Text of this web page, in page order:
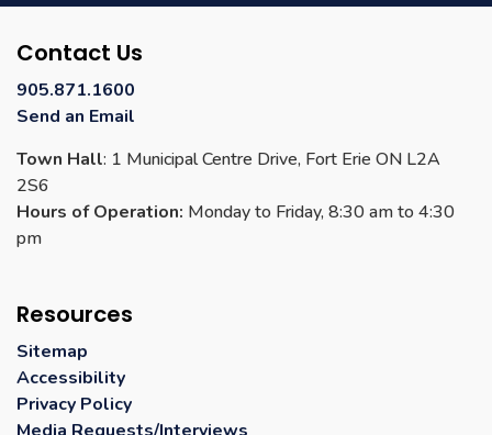
Contact Us
905.871.1600
Send an Email
Town Hall: 1 Municipal Centre Drive, Fort Erie ON L2A
2S6
Hours of Operation: Monday to Friday, 8:30 am to 4:30
pm
Resources
Sitemap
Accessibility
Privacy Policy